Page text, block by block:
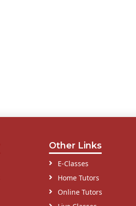
Other Links
E-Classes
Home Tutors
Online Tutors